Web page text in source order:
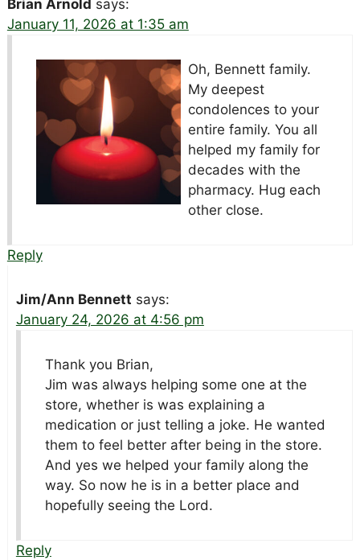
Brian Arnold says:
January 11, 2026 at 1:35 am
Oh, Bennett family.
My deepest
condolences to your
entire family. You all
helped my family for
decades with the
pharmacy. Hug each
other close.
Reply
Jim/Ann Bennett says:
January 24, 2026 at 4:56 pm
Thank you Brian,
Jim was always helping some one at the
store, whether is was explaining a
medication or just telling a joke. He wanted
them to feel better after being in the store.
And yes we helped your family along the
way. So now he is in a better place and
hopefully seeing the Lord.
Reply